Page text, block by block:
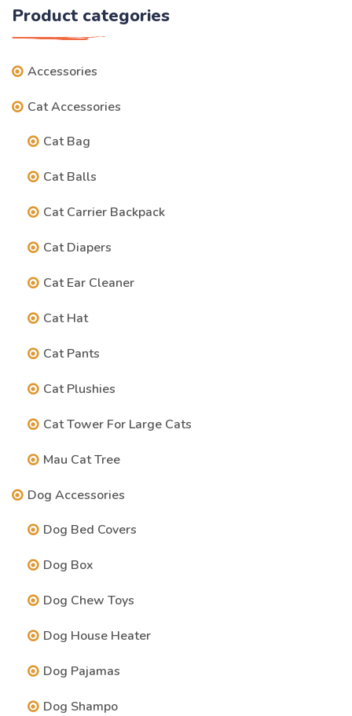
Product categories
Accessories
Cat Accessories
Cat Bag
Cat Balls
Cat Carrier Backpack
Cat Diapers
Cat Ear Cleaner
Cat Hat
Cat Pants
Cat Plushies
Cat Tower For Large Cats
Mau Cat Tree
Dog Accessories
Dog Bed Covers
Dog Box
Dog Chew Toys
Dog House Heater
Dog Pajamas
Dog Shampo